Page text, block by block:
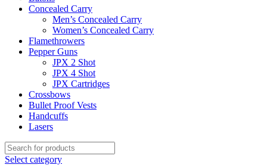
Concealed Carry
Men’s Concealed Carry
Women’s Concealed Carry
Flamethrowers
Pepper Guns
JPX 2 Shot
JPX 4 Shot
JPX Cartridges
Crossbows
Bullet Proof Vests
Handcuffs
Lasers
Search
for:
Select category